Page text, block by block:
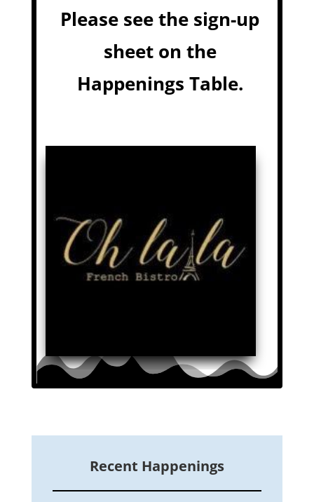
Please see the sign-up
sheet on the
Happenings Table.
Recent Happenings